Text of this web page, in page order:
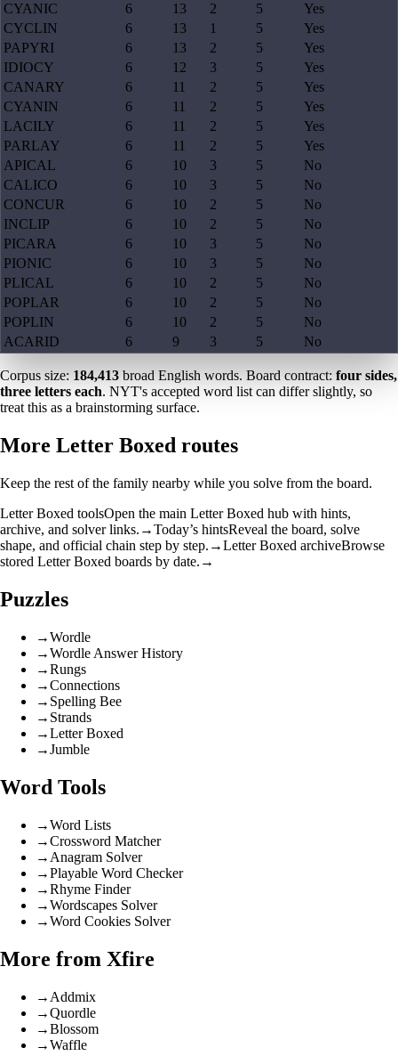
CYANIC
6 13 2 5
Yes
CYCLIN
6 13 1 5
Yes
PAPYRI
6 13 2 5
Yes
IDIOCY
6 12 3 5
Yes
CANARY
6 11 2 5
Yes
CYANIN
6 11 2 5
Yes
LACILY
6 11 2 5
Yes
PARLAY
6 11 2 5
Yes
APICAL
6 10 3 5
No
CALICO
6 10 3 5
No
CONCUR
6 10 2 5
No
INCLIP
6 10 2 5
No
PICARA
6 10 3 5
No
PIONIC
6 10 3 5
No
PLICAL
6 10 2 5
No
POPLAR
6 10 2 5
No
POPLIN
6 10 2 5
No
ACARID
6 9 3 5 No
Corpus size: 184,413 broad English words. Board contract: four sides,
three letters each. NYT's accepted word list can differ slightly, so
treat this as a brainstorming surface.
More Letter Boxed routes
Keep the rest of the family nearby while you solve from the board.
Letter Boxed toolsOpen the main Letter Boxed hub with hints,
archive, and solver links. →Today’s hintsReveal the board, solve
shape, and official chain step by step. →Letter Boxed archiveBrowse
stored Letter Boxed boards by date. →
Puzzles
→Wordle
→Wordle Answer History
→Rungs
→Connections
→ Spelling Bee
→ Strands
→Letter Boxed
→Jumble
Word Tools
→Word Lists
→Crossword Matcher
→ Anagram Solver
→Playable Word Checker
→Rhyme Finder
→Wordscapes Solver
→Word Cookies Solver
More from Xfire
→ Addmix
→Quordle
→Blossom
→Waffle